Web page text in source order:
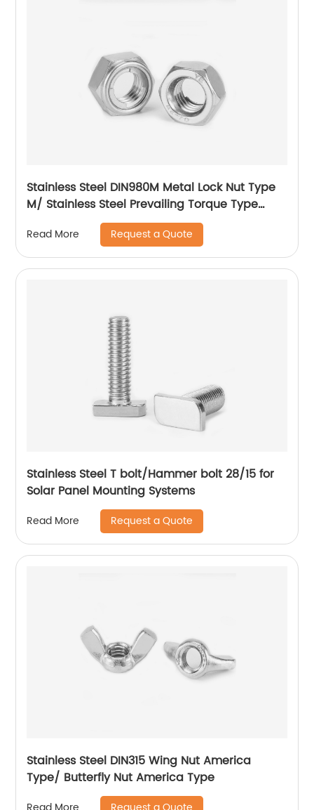
Stainless Steel DIN980M Metal Lock Nut Type
M/ Stainless Steel Prevailing Torque Type
Hexagon Nuts with Two-piece Metal (Type
M)/Stainless Steel All Metal Lock Nut
Read More Request a Quote
Stainless Steel T bolt/Hammer bolt 28/15 for
Solar Panel Mounting Systems
Read More Request a Quote
Stainless Steel DIN315 Wing Nut America
Type/ Butterfly Nut America Type